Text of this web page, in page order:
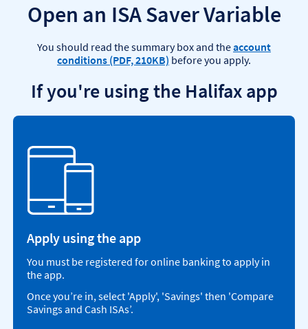
Open an ISA Saver Variable
You should read the summary box and theaccount
conditions (PDF, 210KB) before you apply.
If you're using the Halifax app
Apply using the app
You must be registered for online banking to apply in
the app.
Once you’re in, select 'Apply', 'Savings' then 'Compare
Savings and Cash ISAs’.